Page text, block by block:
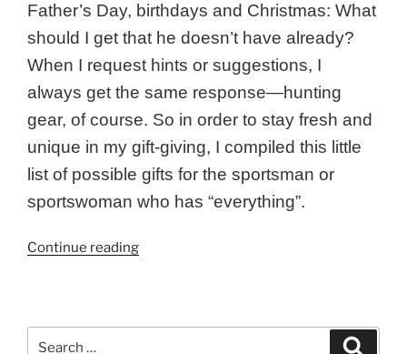
Father’s Day, birthdays and Christmas: What
should I get that he doesn’t have already?
When I request hints or suggestions, I
always get the same response—hunting
gear, of course. So in order to stay fresh and
unique in my gift-giving, I compiled this little
list of possible gifts for the sportsman or
sportswoman who has “everything”.
Continue reading“Gifts